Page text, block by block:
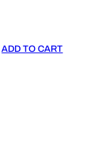
ADD TO CART